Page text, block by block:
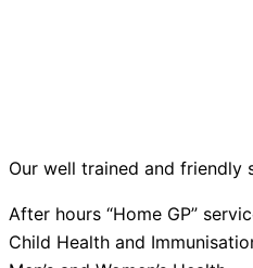
Our well trained and friendly
After hours “Home GP”
Child Health and